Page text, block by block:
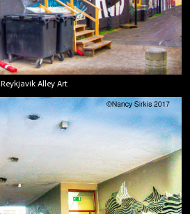
Reykjavik Alley Art